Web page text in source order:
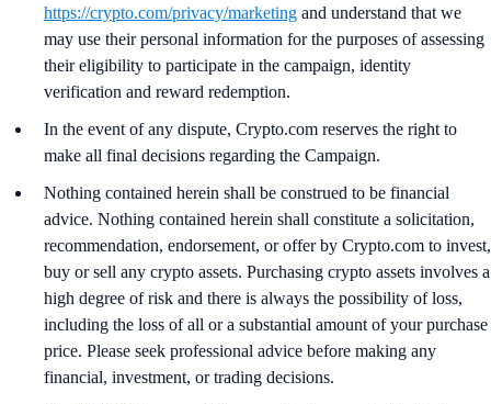
https://crypto.com/privacy/marketing and understand that we
may use their personal information for the purposes of assessing
their eligibility to participate in the campaign, identity
verification and reward redemption.
In the event of any dispute, Crypto.com reserves the right to
make all final decisions regarding the Campaign.
Nothing contained herein shall be construed to be financial
advice. Nothing contained herein shall constitute a solicitation,
recommendation, endorsement, or offer by Crypto.com to invest,
buy or sell any crypto assets. Purchasing crypto assets involves a
high degree of risk and there is always the possibility of loss,
including the loss of all or a substantial amount of your purchase
price. Please seek professional advice before making any
financial, investment, or trading decisions.